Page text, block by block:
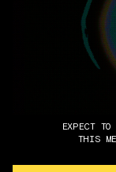
EXPECT
THIS